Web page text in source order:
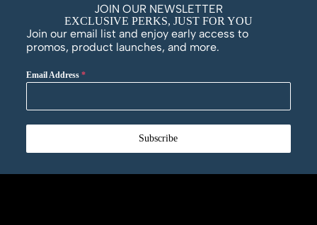
JOIN OUR NEWSLETTER
EXCLUSIVE PERKS, JUST FOR YOU
Join our email list and enjoy early access to
promos, product launches, and more.
Email Address *
Subscribe